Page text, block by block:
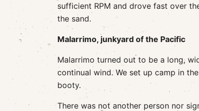
sufficient RPM and drove fast over
the sand.
Malarrimo, junkyard of the Pacific
Malarrimo turned out to be a long,
continual wind. We set up camp in
booty.
There was not another person nor